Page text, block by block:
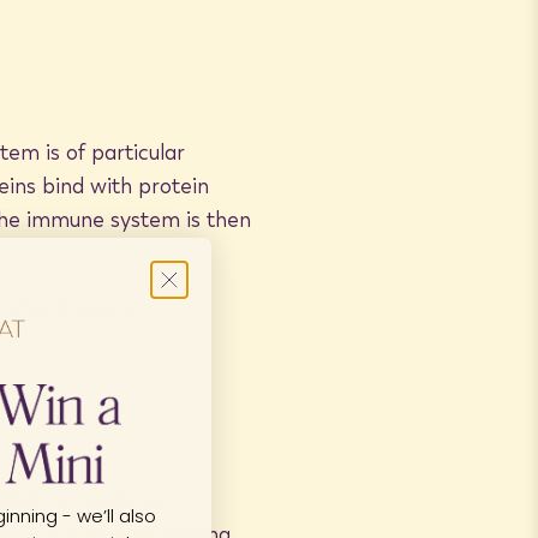
is of particular
bind with protein
immune system is then
anti-cancer
to create an
- we’ll also